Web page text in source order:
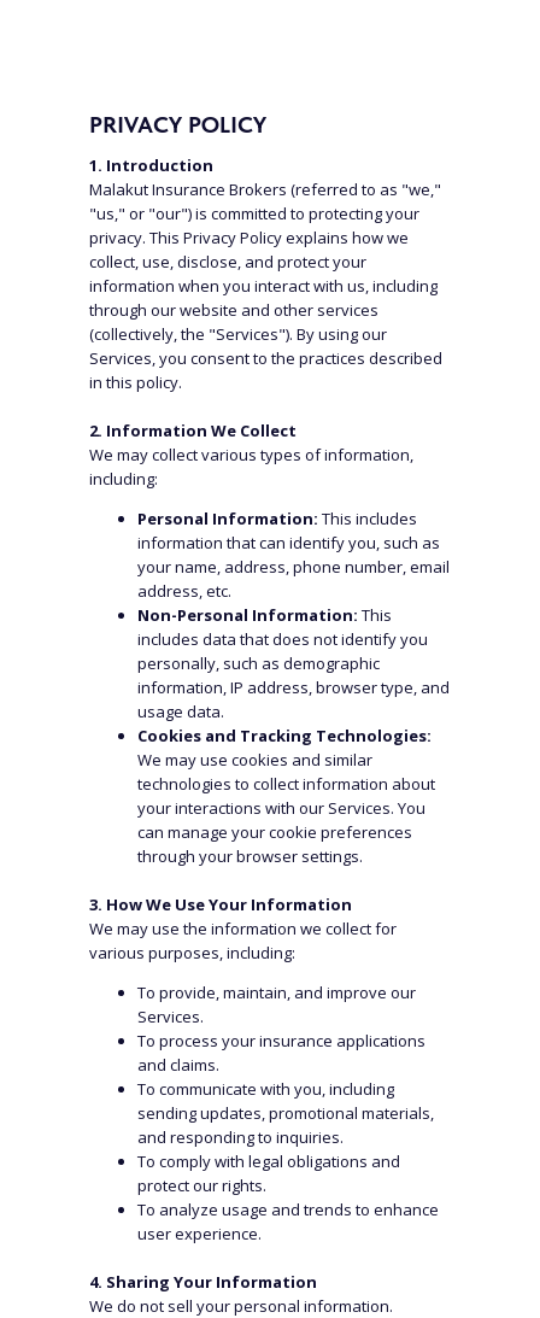
1. Introduction
Malakut Insurance Brokers (referred to as "we,"
"us," or "our") is committed to protecting your
privacy. This Privacy Policy explains how we
collect, use, disclose, and protect your
information when you interact with us, including
through our website and other services
(collectively, the "Services"). By using our
Services, you consent to the practices described
in this policy.
2. Information We Collect
We may collect various types of information,
including:
Personal Information: This includes
information that can identify you, such as
your name, address, phone number, email
address, etc.
Non-Personal Information: This
includes data that does not identify you
personally, such as demographic
information, IP address, browser type, and
usage data.
Cookies and Tracking Technologies:
We may use cookies and similar
technologies to collect information about
your interactions with our Services. You
can manage your cookie preferences
through your browser settings.
3. How We Use Your Information
We may use the information we collect for
various purposes, including:
To provide, maintain, and improve our
Services.
To process your insurance applications
and claims.
To communicate with you, including
sending updates, promotional materials,
and responding to inquiries.
To comply with legal obligations and
protect our rights.
To analyze usage and trends to enhance
user experience.
4. Sharing Your Information
We do not sell your personal information.
PRIVACY POLICY